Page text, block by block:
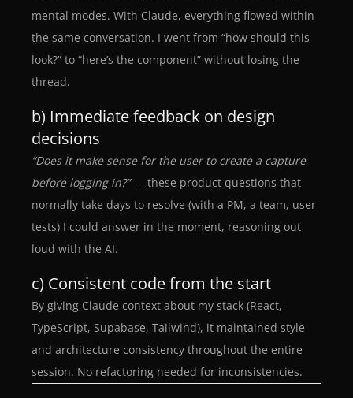
mental modes. With Claude, everything flowed within
the same conversation. I went from “how should this
look?” to “here’s the component” without losing the
thread.
b) Immediate feedback on design
decisions
“Does it make sense for the user to create a capture
before logging in?”— these product questions that
normally take days to resolve (with a PM, a team, user
tests) I could answer in the moment, reasoning out
loud with the AI.
c) Consistent code from the start
By giving Claude context about my stack (React,
TypeScript, Supabase, Tailwind), it maintained style
and architecture consistency throughout the entire
session. No refactoring needed for inconsistencies.